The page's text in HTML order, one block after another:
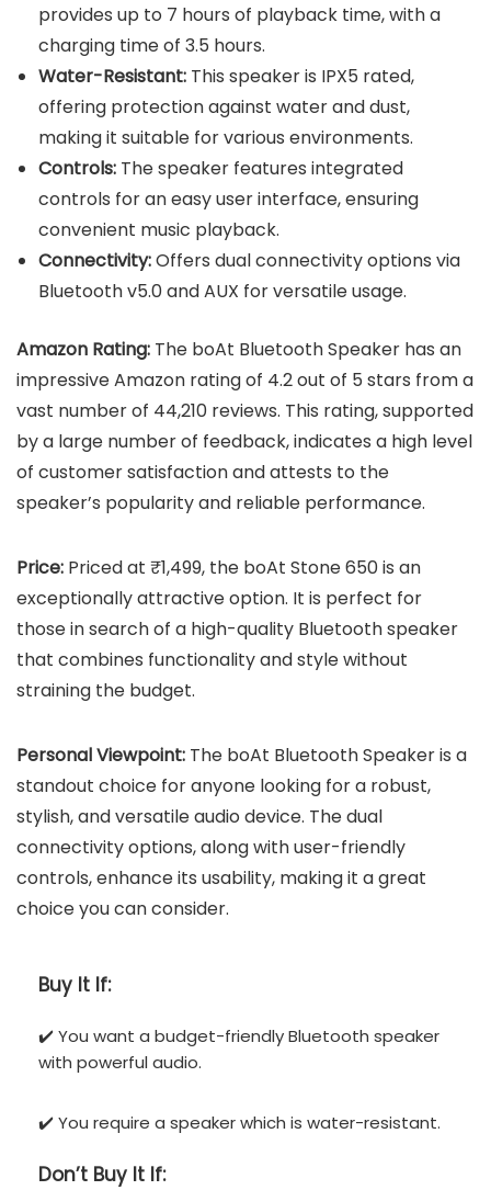
provides up to 7 hours of playback time, with a
charging time of 3.5 hours.
Water-Resistant: This speaker is IPX5 rated,
offering protection against water and dust,
making it suitable for various environments.
Controls: The speaker features integrated
controls for an easy user interface, ensuring
convenient music playback.
Connectivity:Offers dual connectivity options via
Bluetooth v5.0 and AUX for versatile usage.
Amazon Rating: The boAt Bluetooth Speaker has an
impressive Amazon rating of 4.2 out of 5 stars from a
vast number of 44,210 reviews. This rating, supported
by a large number of feedback, indicates a high level
of customer satisfaction and attests to the
speaker’s popularity and reliable performance.
Price: Priced at ₹1,499, the boAt Stone 650 is an
exceptionally attractive option. It is perfect for
those in search of a high-quality Bluetooth speaker
that combines functionality and style without
straining the budget.
Personal Viewpoint: The boAt Bluetooth Speaker is a
standout choice for anyone looking for a robust,
stylish, and versatile audio device. The dual
connectivity options, along with user-friendly
controls, enhance its usability, making it a great
choice you can consider.
Buy It If:
✔️ You want a budget-friendly Bluetooth speaker
with powerful audio.
✔️ You require a speaker which is water-resistant.
Don’t Buy It If: